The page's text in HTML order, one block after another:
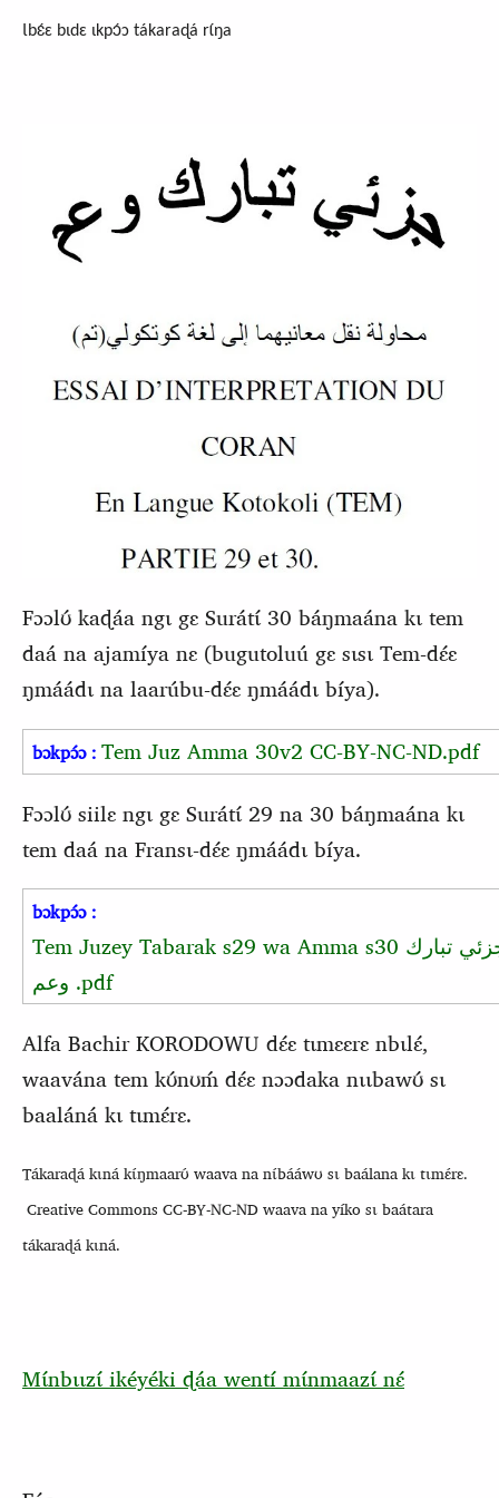
Ɩbɛ́ɛ bɩdɛ ɩkpɔ́ɔ tákaraɖá rɩ́ŋa
Fɔɔlʊ́ kaɖáa ngɩ gɛ Surátɩ́ 30 báŋmaána kɩ tem
daá na ajamíya nɛ (bugutoluú gɛ sɩsɩ Tem-dɛ́ɛ
ŋmáádɩ na laarúbu-dɛ́ɛ ŋmáádɩ bíya).
bɔkpɔ́ɔ :Tem Juz Amma 30v2 CC-BY-NC-ND.pdf
Fɔɔlʊ́ siilɛ ngɩ gɛ Surátɩ́ 29 na 30 báŋmaána kɩ
tem daá na Fransɩ-dɛ́ɛ ŋmáádɩ bíya.
bɔkpɔ́ɔ :
Tem Juzey Tabarak s29 wa Amma s30 تبارك
وعم .pdf
Alfa Bachir KORODOWU dɛ́ɛ tɩmɛɛrɛ nbɩlɛ́,
waavána tem kʊ́nʊḿ dɛ́ɛ nɔɔdaka nɩɩbawʊ́ sɩ
baaláná kɩ tɩmɛ́rɛ.
Tákaraɖá kɩná kɩ́ŋmaarʊ́ waava na nɩ́bááwʊ sɩ baálana kɩ tɩmɛ́rɛ.
Creative Commons CC-BY-NC-ND waava na yíko sɩ baátara
tákaraɖá kɩná.
Mɩ́nbɩɩzɩ́ ikéyéki ɖáa wentí mɩ́nmaazɩ́ nɛ́